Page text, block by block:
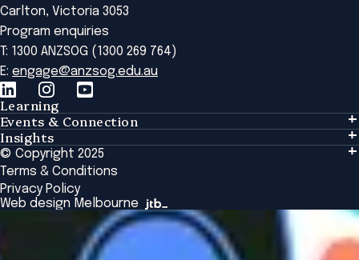
Carlton, Victoria 3053
Program enquiries
T: 1300 ANZSOG (1300 269 764)
E: engage@anzsog.edu.au
Learning
Learning
Tailored Solutions
Global Initiatives
Browse All Programs & Courses
Events & Connection
Events & Connection
Alumni
National Regulators
Browse All Events
Insights
Insights
Insights Library
The Bridge
Academic Fellows Program
© Copyright 2025
Terms & Conditions
Privacy Policy
Web design Melbourne